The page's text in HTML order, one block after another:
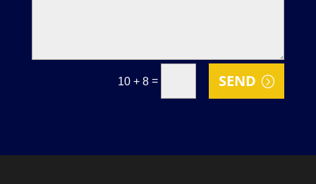
10 + 8 = SEND